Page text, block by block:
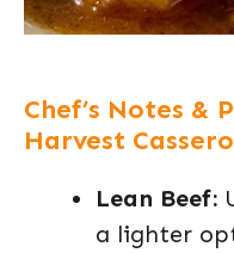
Chef’s Notes &
Harvest
Lean Beef:
a lighter